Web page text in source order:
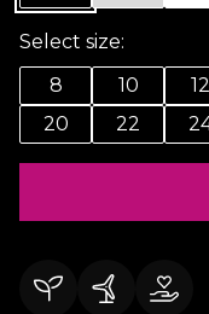
Select size:
8
10 12
20
22